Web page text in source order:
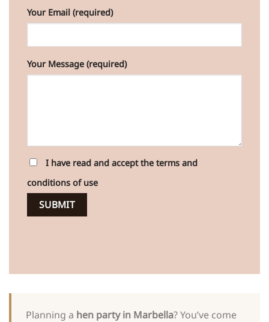
Your Email (required)
Your Message (required)
I have read and accept the terms and
conditions of use
Planning a hen party in Marbella? You’ve come